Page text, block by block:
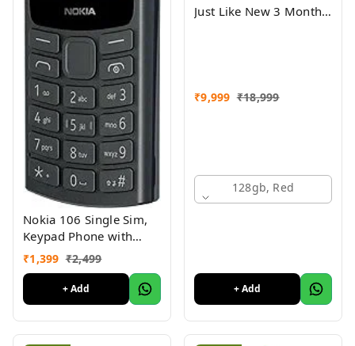
Nokia 106 Single Sim,
Keypad Phone with
Built-in UPI Payments
App, Long-Lasting
Battery, Wireless FM
Radio & MP3 Player,
and MicroSD Card Slot
Charcoal
₹1,399 ₹2,499
+ Add
Just Like New 3 Month
₹9,999 ₹18,999
128gb, Red
+ Add